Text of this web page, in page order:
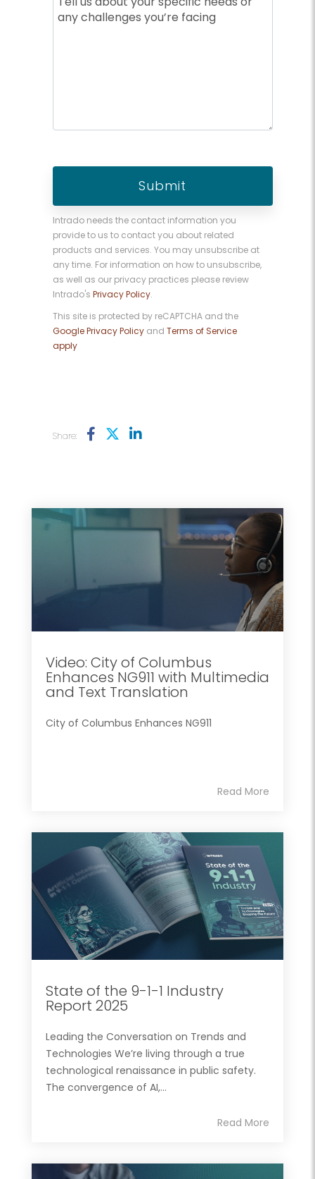
Intrado needs the contact information you
provide to us to contact you about related
products and services. You may unsubscribe at
any time. For information on how to unsubscribe,
as well as our privacy practices please review
Intrado's Privacy Policy.
This site is protected by reCAPTCHA and the
Google Privacy Policy and Terms of Service
apply
Share:
Video: City of Columbus
Enhances NG911 with Multimedia
and Text Translation
City of Columbus Enhances NG911
Read More
State of the 9-1-1 Industry
Report 2025
Leading the Conversation on Trends and
Technologies We’re living through a true
technological renaissance in public safety.
The convergence of AI,...
Read More